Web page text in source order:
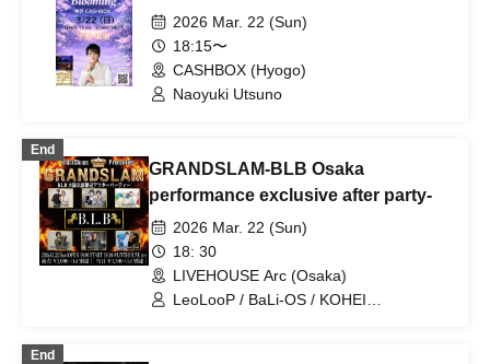
2026 Mar. 22 (Sun)
18:15〜
CASHBOX (Hyogo)
Naoyuki Utsuno
End
GRANDSLAM-BLB Osaka
performance exclusive after party-
2026 Mar. 22 (Sun)
18: 30
LIVEHOUSE Arc (Osaka)
LeoLooP / BaLi-OS / KOHEI
End